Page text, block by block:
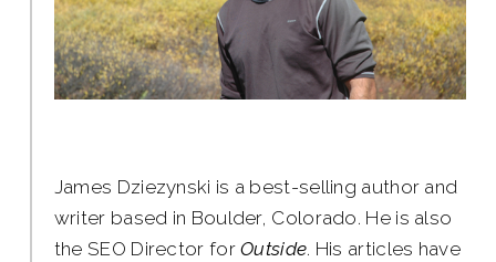
James Dziezynski is a best-selling author and
writer based in Boulder, Colorado. He is also
the SEO Director forOutside. His articles have